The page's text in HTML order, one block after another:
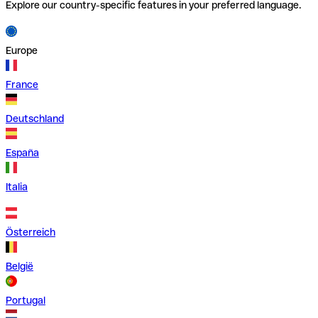
Explore our country-specific features in your preferred language.
Europe
France
Deutschland
España
Italia
Österreich
België
Portugal